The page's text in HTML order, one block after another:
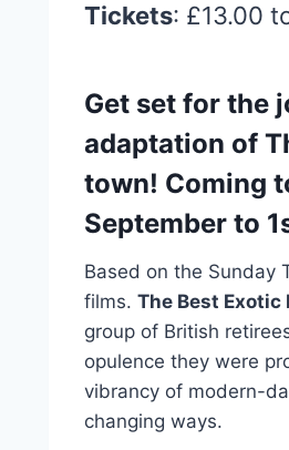
Tickets: £13.00
Get set for the
adaptation of
town! Coming
September to
Based on the Sunday
films. The Best
group of British
opulence they were
vibrancy of modern-
changing ways.